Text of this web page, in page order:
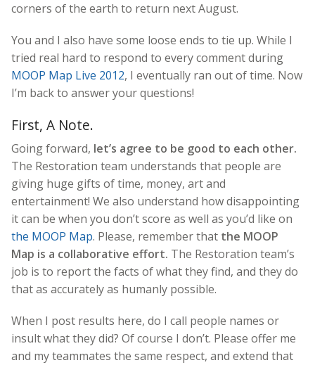
corners of the earth to return next August.
You and I also have some loose ends to tie up. While I
tried real hard to respond to every comment during
MOOP Map Live 2012, I eventually ran out of time. Now
I’m back to answer your questions!
First, A Note.
Going forward, let’s agree to be good to each other.
The Restoration team understands that people are
giving huge gifts of time, money, art and
entertainment! We also understand how disappointing
it can be when you don’t score as well as you’d like on
the MOOP Map. Please, remember that the MOOP
Map is a collaborative effort. The Restoration team’s
job is to report the facts of what they find, and they do
that as accurately as humanly possible.
When I post results here, do I call people names or
insult what they did? Of course I don’t. Please offer me
and my teammates the same respect, and extend that